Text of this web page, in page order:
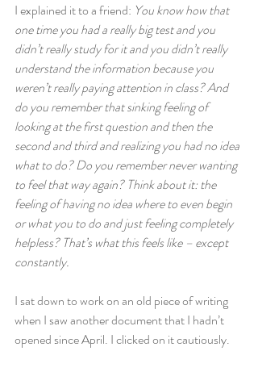
I explained it to a friend: You know how that
one time you had a really big test and you
didn’t really study for it and you didn’t really
understand the information because you
weren’t really paying attention in class? And
do you remember that sinking feeling of
looking at the first question and then the
second and third and realizing you had no idea
what to do? Do you remember never wanting
to feel that way again? Think about it: the
feeling of having no idea where to even begin
or what you to do and just feeling completely
helpless? That’s what this feels like – except
constantly.
I sat down to work on an old piece of writing
when I saw another document that I hadn’t
opened since April. I clicked on it cautiously.